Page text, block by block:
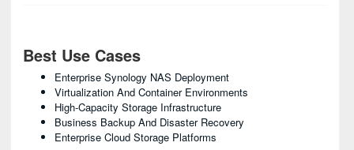
Best Use Cases
Enterprise Synology NAS Deployment
Virtualization And Container Environments
High-Capacity Storage Infrastructure
Business Backup And Disaster Recovery
Enterprise Cloud Storage Platforms